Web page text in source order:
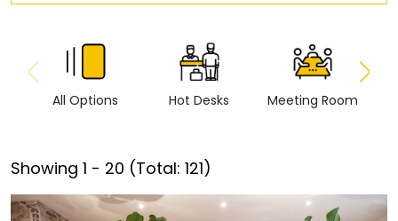
All Options Hot Desks Meeting Room
Showing 1 - 20 (Total: 121)